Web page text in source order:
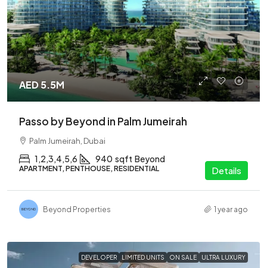
AED 5.5M
Passo by Beyond in Palm Jumeirah
Palm Jumeirah, Dubai
1,2,3,4,5,6 940 sqft Beyond
APARTMENT, PENTHOUSE, RESIDENTIAL Details
Beyond Properties 1 year ago
DEVELOPER LIMITED UNITS ON SALE ULTRA LUXURY